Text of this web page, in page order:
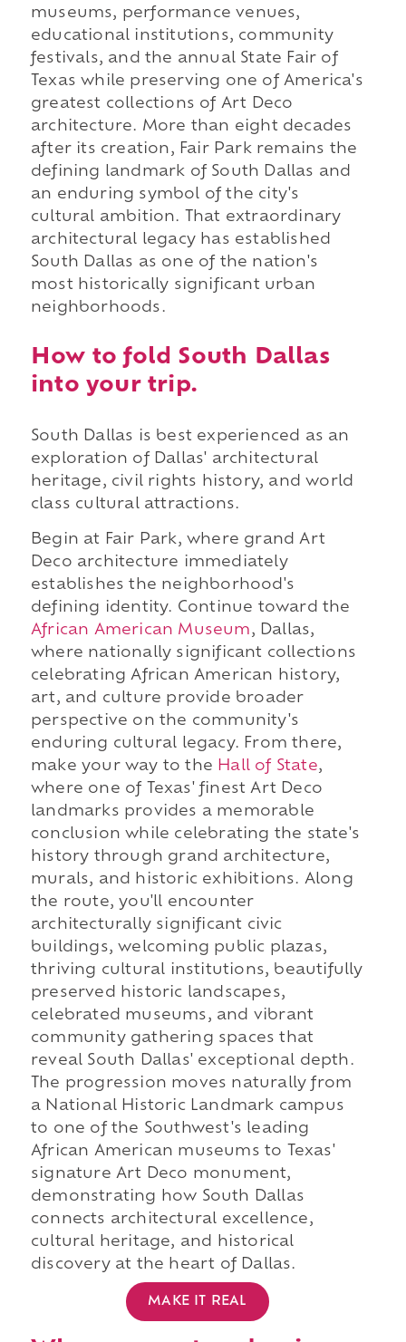
museums, performance venues,
educational institutions, community
festivals, and the annual State Fair of
Texas while preserving one of America's
greatest collections of Art Deco
architecture. More than eight decades
after its creation, Fair Park remains the
defining landmark of South Dallas and
an enduring symbol of the city's
cultural ambition. That extraordinary
architectural legacy has established
South Dallas as one of the nation's
most historically significant urban
neighborhoods.
How to fold South Dallas
into your trip.
South Dallas is best experienced as an
exploration of Dallas' architectural
heritage, civil rights history, and world
class cultural attractions.
Begin at Fair Park, where grand Art
Deco architecture immediately
establishes the neighborhood's
defining identity. Continue toward the
African American Museum, Dallas,
where nationally significant collections
celebrating African American history,
art, and culture provide broader
perspective on the community's
enduring cultural legacy. From there,
make your way to the Hall of State,
where one of Texas' finest Art Deco
landmarks provides a memorable
conclusion while celebrating the state's
history through grand architecture,
murals, and historic exhibitions. Along
the route, you'll encounter
architecturally significant civic
buildings, welcoming public plazas,
thriving cultural institutions, beautifully
preserved historic landscapes,
celebrated museums, and vibrant
community gathering spaces that
reveal South Dallas' exceptional depth.
The progression moves naturally from
a National Historic Landmark campus
to one of the Southwest's leading
African American museums to Texas'
signature Art Deco monument,
demonstrating how South Dallas
connects architectural excellence,
cultural heritage, and historical
discovery at the heart of Dallas.
MAKE IT REAL